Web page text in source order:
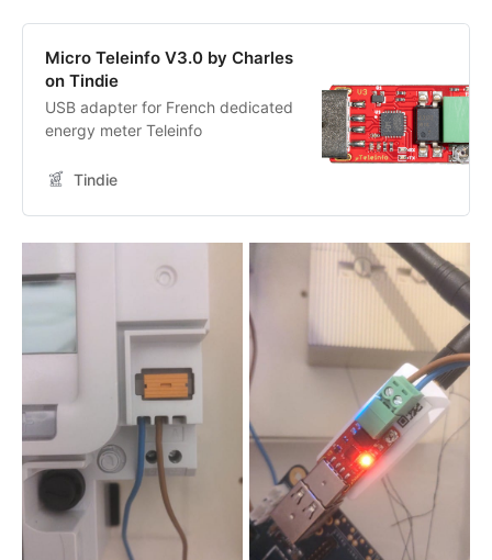
Micro Teleinfo V3.0 by Charles
on Tindie
USB adapter for French dedicated
energy meter Teleinfo
Tindie